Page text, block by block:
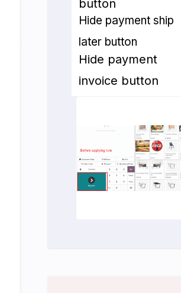
button
Hide payment ship
later button
Hide payment
invoice button